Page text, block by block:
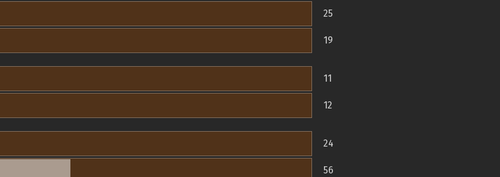
25
19
11
12
24
56